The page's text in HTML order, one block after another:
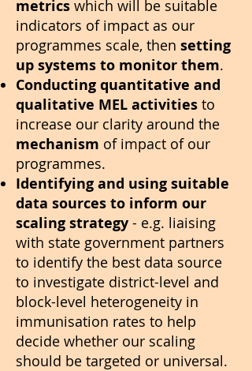
metrics which will be suitable
indicators of impact as our
programmes scale, then setting
up systems to monitor them.
Conducting quantitative and
qualitative MEL activities to
increase our clarity around the
mechanism of impact of our
programmes.
Identifying and using suitable
data sources to inform our
scaling strategy - e.g. liaising
with state government partners
to identify the best data source
to investigate district-level and
block-level heterogeneity in
immunisation rates to help
decide whether our scaling
should be targeted or universal.